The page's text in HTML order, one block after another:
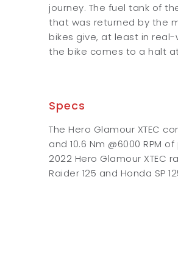
journey. The fuel tank of
that was returned by the
bikes give, at least in
the bike comes to a halt
Specs
The Hero Glamour XTEC
and 10.6 Nm @6000
2022 Hero Glamour XTEC
Raider 125 and Honda SP